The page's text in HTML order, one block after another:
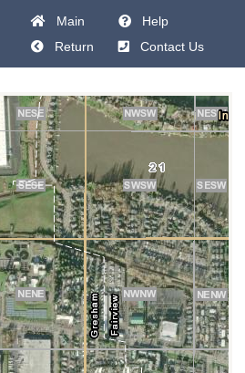
Main
Help
Return
Contact Us